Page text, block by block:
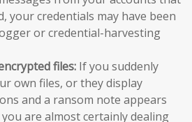
your credentials may have been
or credential-harvesting
files: If you suddenly
own files, or they display
and a ransom note appears
are almost certainly dealing